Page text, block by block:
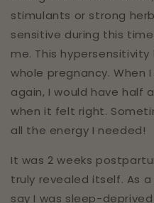
stimulants or strong
sensitive during this
me. This
whole pregnancy. When
again, I would have half
when it felt right.
all the energy I needed!⁣⁣⁣
It was 2 weeks
truly revealed itself. As
say I was sleep-